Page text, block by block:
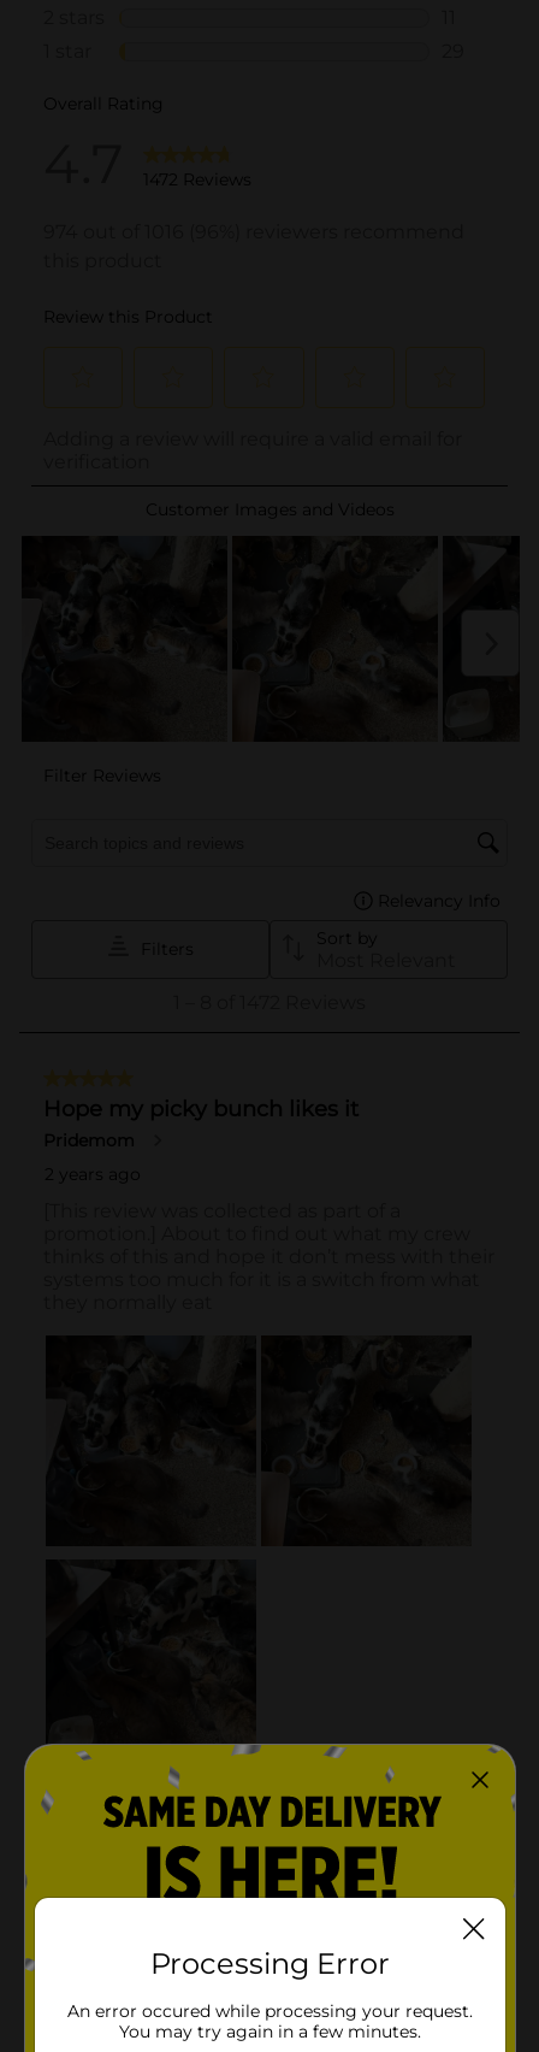
Processing Error
An error occured while processing your request.
You may try again in a few minutes.